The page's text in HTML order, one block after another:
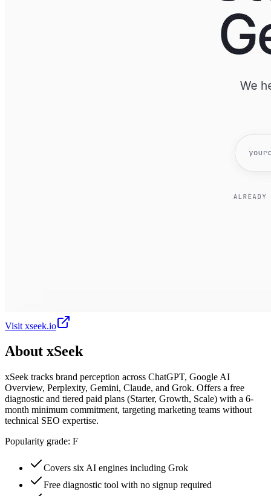
Visit xseek.io
About xSeek
xSeek tracks brand perception across ChatGPT, Google AI
Overview, Perplexity, Gemini, Claude, and Grok. Offers a free
diagnostic and tiered paid plans (Starter, Growth, Scale) with a 6-
month minimum commitment, targeting marketing teams without
technical SEO expertise.
Popularity grade: F
Covers six AI engines including Grok
Free diagnostic tool with no signup required